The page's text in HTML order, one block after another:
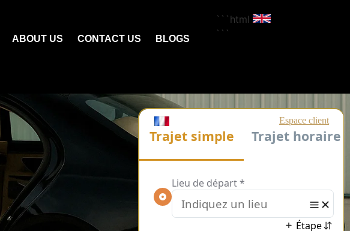
ABOUT US CONTACT US BLOGS
```html
```